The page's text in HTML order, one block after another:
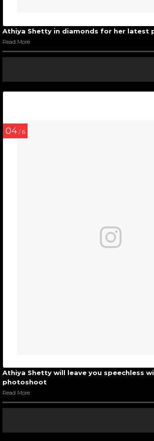
Athiya Shetty in diamonds for her latest
Read More
04 / 6
Athiya Shetty will leave you speechless
photoshoot
Read More